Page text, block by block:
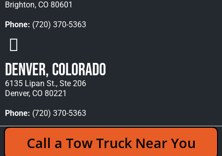
Brighton, CO 80601
Phone: (720) 370-5363
Denver, Colorado
6135 Lipan St., Ste 206
Denver, CO 80221
Phone: (720) 370-5363
Copyright © 2026 Rocky Mountain Towing &
Recovery - All Rights Reserved Reserved |Policies
Call a Tow Truck Near You